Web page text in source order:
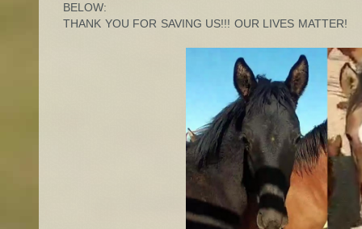
BELOW:
THANK YOU FOR SAVING US!!! OUR LIVES MATTER!